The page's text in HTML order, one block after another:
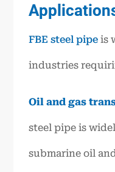
FBE steel pipe is
industries
Oil and gas
steel pipe is
submarine oil